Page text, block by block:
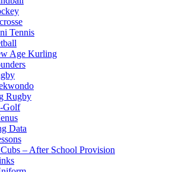
Tennis
Age Kurling
Rugby
Golf
Data
– After School Provision